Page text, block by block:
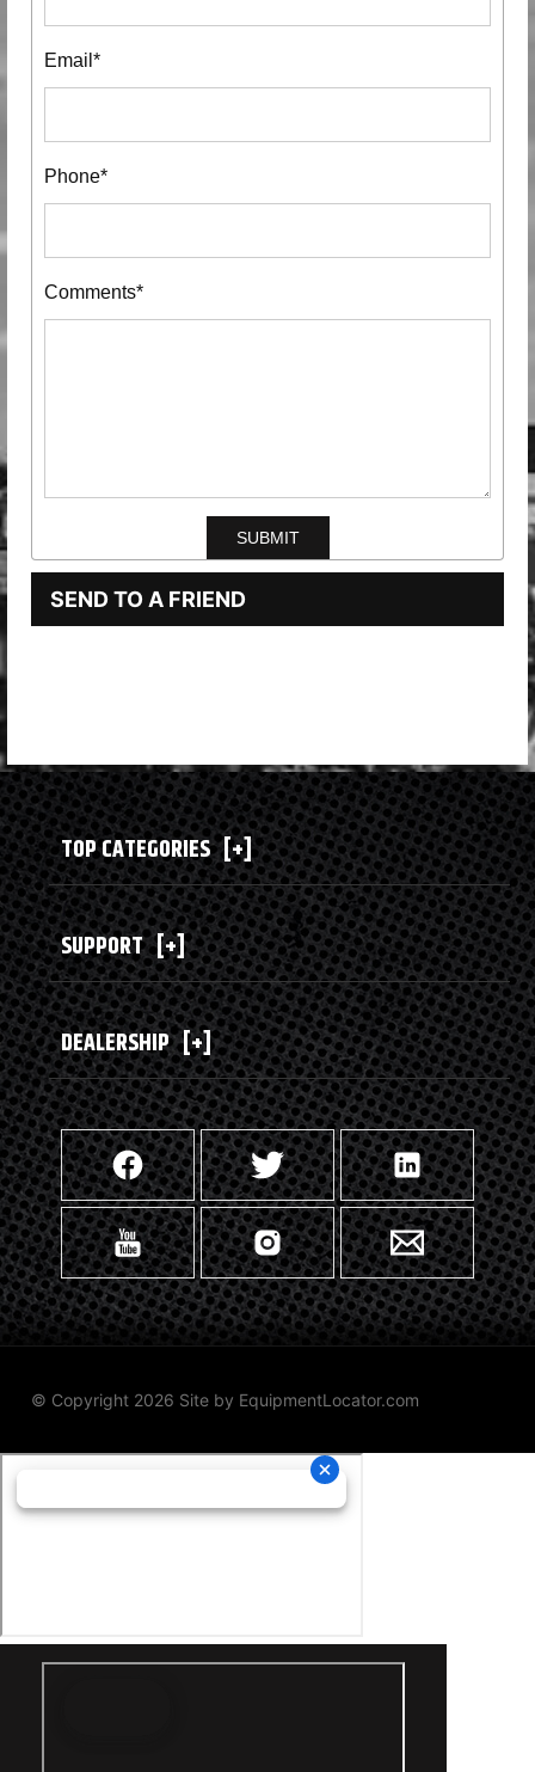
Email*
Phone*
Comments*
SEND TO A FRIEND
TOP CATEGORIES [+]
SUPPORT [+]
DEALERSHIP [+]
© Copyright 2026 Site by EquipmentLocator.com